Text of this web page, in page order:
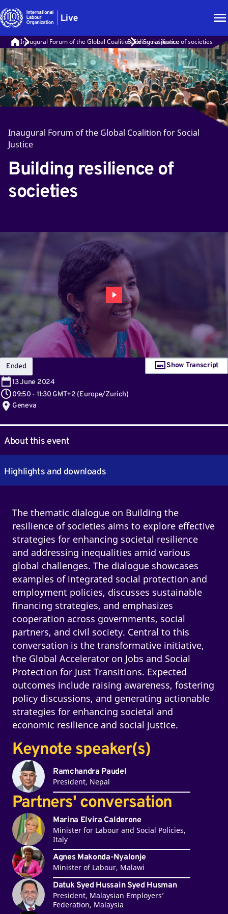
Inaugural Forum of the Global Coalition for Social Justice
Building resilience of societies
Inaugural Forum of the Global Coalition for Social
Justice
Building resilience of
societies
Ended
13June 2024
09:50 - 11:30 GMT+2 (Europe/Zurich)
Geneva
Show Transcript
About this event
Highlights and downloads
The thematic dialogue on Building the
resilience of societies aims to explore effective
strategies for enhancing societal resilience
and addressing inequalities amid various
global challenges. The dialogue showcases
examples of integrated social protection and
employment policies, discusses sustainable
financing strategies, and emphasizes
cooperation across governments, social
partners, and civil society. Central to this
conversation is the transformative initiative,
the Global Accelerator on Jobs and Social
Protection for Just Transitions. Expected
outcomes include raising awareness, fostering
policy discussions, and generating actionable
strategies for enhancing societal and
economic resilience and social justice.
Keynote speaker(s)
Ramchandra Paudel
President, Nepal
Partners' conversation
Marina Elvira Calderone
Minister for Labour and Social Policies,
Italy
Agnes Makonda-Nyalonje
Minister of Labour, Malawi
Datuk Syed Hussain Syed Husman
President, Malaysian Employers’
Federation, Malaysia